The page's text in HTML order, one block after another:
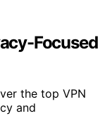
Focused
the top VPN
and